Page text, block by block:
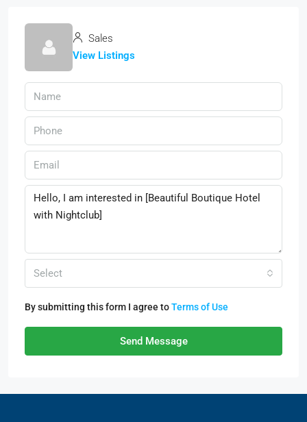
Sales
View Listings
Select
By submitting this form I agree toTerms of Use
Send Message